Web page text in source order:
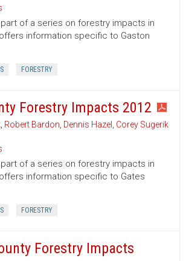
of a series on forestry impacts in
information specific to Gaston
FORESTRY
Forestry Impacts 2012
, Robert Bardon, Dennis Hazel , Corey Sugerik
of a series on forestry impacts in
information specific to Gates
FORESTRY
Forestry Impacts